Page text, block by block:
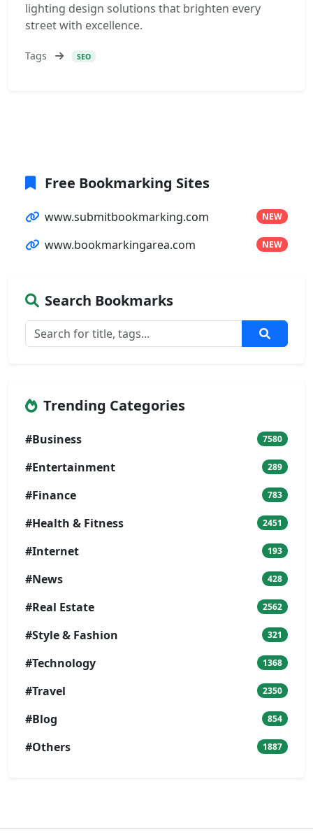
lighting design solutions that brighten every
street with excellence.
Tags SEO
Free Bookmarking Sites
www.submitbookmarking.com NEW
www.bookmarkingarea.com NEW
Search Bookmarks
Trending Categories
#Business 7580
#Entertainment 289
#Finance 783
#Health & Fitness 2451
#Internet 193
#News 428
#Real Estate 2562
#Style & Fashion 321
#Technology 1368
#Travel 2350
#Blog 854
#Others 1887